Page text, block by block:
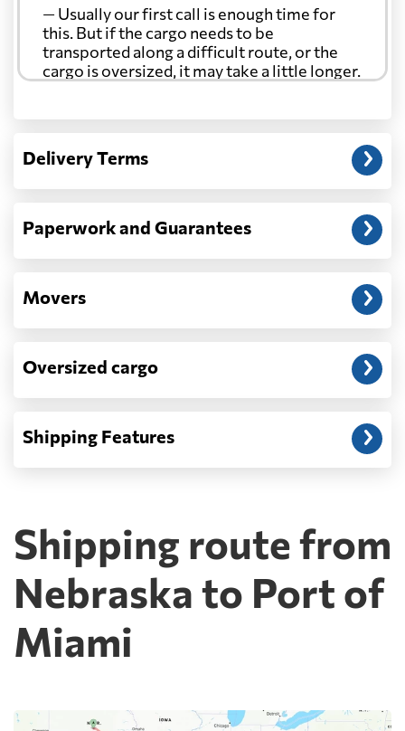
— Usually our first call is enough time for
this. But if the cargo needs to be
transported along a difficult route, or the
cargo is oversized, it may take a little longer.
Another question?
address: before unloading.
Delivery Terms
Paperwork and Guarantees
Movers
Oversized cargo
Shipping Features
Shipping route from
Nebraska to Port of
Miami